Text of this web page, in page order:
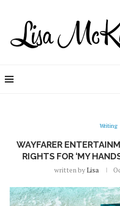
Writing
WAYFARER
RIGHTS FOR ‘MY
written byLisa